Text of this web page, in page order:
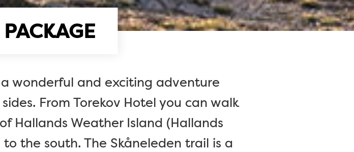
wonderful and exciting adventure
From Torekov Hotel you can walk
Hallands Weather Island (Hallands
the south. The Skåneleden trail is a